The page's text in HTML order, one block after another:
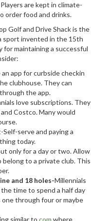
are kept in climate-
order food and drinks.
Golf and Drive Shack is the
sport invented in the 15th
maintaining a successful
app for curbside checkin
clubhouse. They can
the app.
love subscriptions. They
Costco. Many would
-Self-serve and paying a
today.
only for a day or two. Allow
to a private club. This
and 18 holes-Millennials
time to spend a half day
through four or maybe